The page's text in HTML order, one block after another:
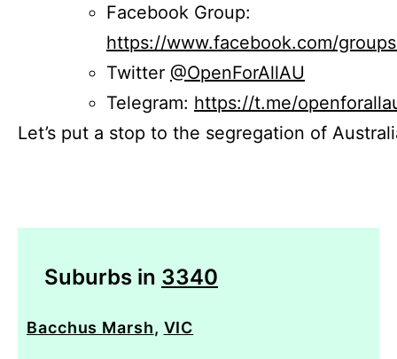
Facebook Group:
https://www.facebook.com/
Twitter @OpenForAllAU
Telegram: https://t.me/
Let’s put a stop to the segregation of
Suburbs in 3340
Bacchus Marsh, VIC